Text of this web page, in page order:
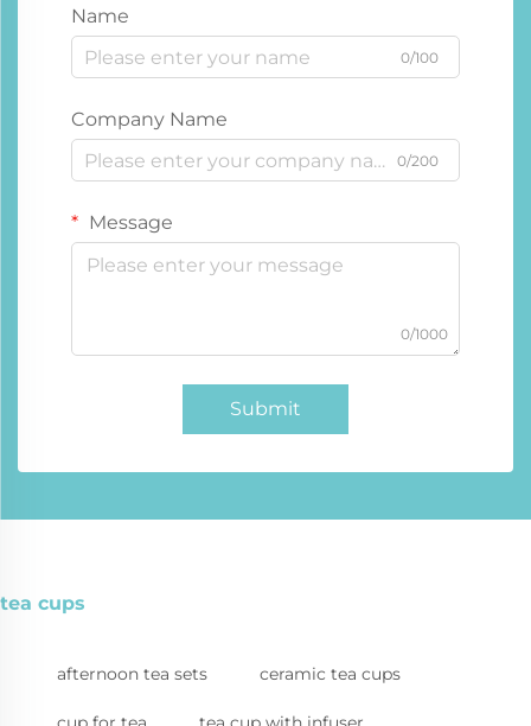
Name
0/100
Company Name
0/200
Message
0/1000
Submit
tea cups
afternoon tea sets ceramic tea cups